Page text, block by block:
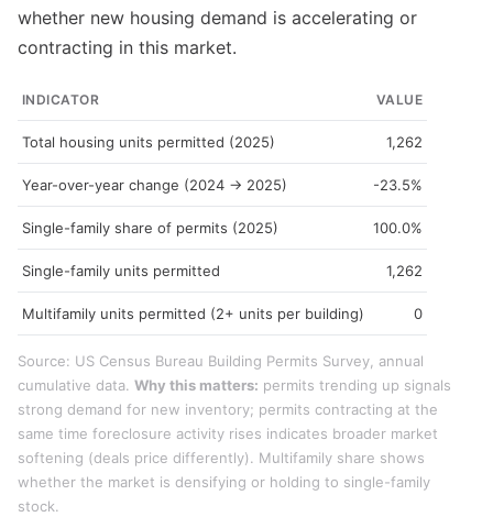
whether new housing demand is accelerating or
contracting in this market.
INDICATOR VALUE
Total housing units permitted (2025) 1,262
Year-over-year change (2024 → 2025) -23.5%
Single-family share of permits (2025) 100.0%
Single-family units permitted 1,262
Multifamily units permitted (2+ units per building) 0
Source: US Census Bureau Building Permits Survey, annual
cumulative data. Why this matters: permits trending up signals
strong demand for new inventory; permits contracting at the
same time foreclosure activity rises indicates broader market
softening (deals price differently). Multifamily share shows
whether the market is densifying or holding to single-family
stock.